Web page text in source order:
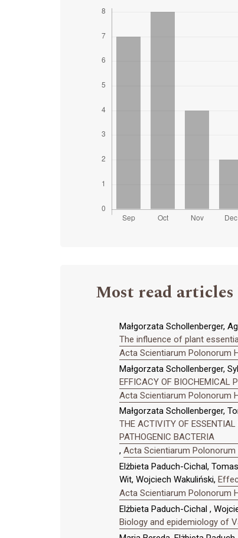
Most read articles
Małgorzata Schollenberger,
The influence of plant
Acta Scientiarum Polonorum
Małgorzata Schollenberger,
EFFICACY OF BIOCHEMICAL
Acta Scientiarum Polonorum
Małgorzata Schollenberger,
THE ACTIVITY OF ESSENTIAL
PATHOGENIC BACTERIA
, Acta Scientiarum
Elżbieta Paduch-Cichal,
Wit, Wojciech Wakuliński,
Acta Scientiarum Polonorum
Elżbieta Paduch-Cichal ,
Biology and epidemiology of